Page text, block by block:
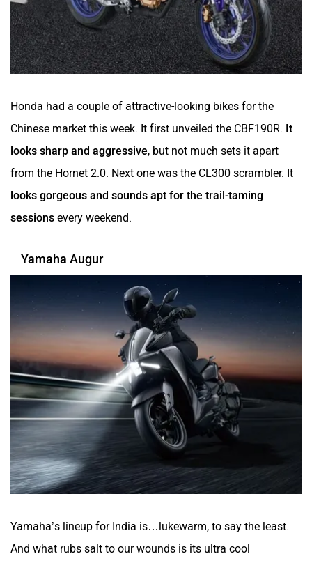
Honda had a couple of attractive-looking bikes for the
Chinese market this week. It first unveiled the CBF190R. It
looks sharp and aggressive, but not much sets it apart
from the Hornet 2.0. Next one was the CL300 scrambler. It
looks gorgeous and sounds apt for the trail-taming
sessions every weekend.
Yamaha Augur
Yamaha’s lineup for India is…lukewarm, to say the least.
And what rubs salt to our wounds is its ultra cool